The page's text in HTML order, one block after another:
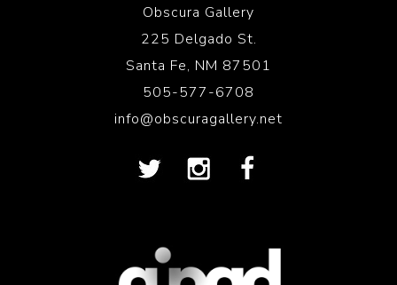
Obscura Gallery
225 Delgado St.
Santa Fe, NM 87501
505-577-6708
info@obscuragallery.net